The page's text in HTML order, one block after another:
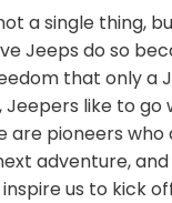
a single thing,
Jeeps do so
that only a
Jeepers like to go
are pioneers who
adventure,
us to kick